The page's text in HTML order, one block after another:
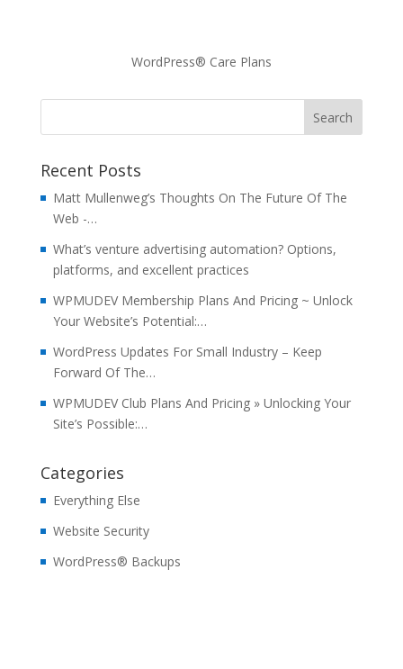
WordPress® Care Plans
Recent Posts
Matt Mullenweg’s Thoughts On The Future Of The
Web -…
What’s venture advertising automation? Options,
platforms, and excellent practices
WPMUDEV Membership Plans And Pricing ~ Unlock
Your Website’s Potential:…
WordPress Updates For Small Industry – Keep
Forward Of The…
WPMUDEV Club Plans And Pricing » Unlocking Your
Site’s Possible:…
Categories
Everything Else
Website Security
WordPress® Backups